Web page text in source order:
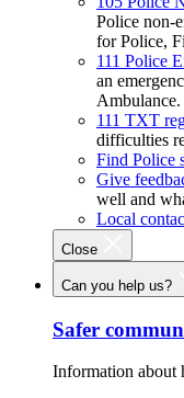
Police non-
for Police,
111 Police
an
Ambulance.
111 TXT
difficulties
Find Police
Give
well and
Local
Close
Can you help us?
Safer
Information about